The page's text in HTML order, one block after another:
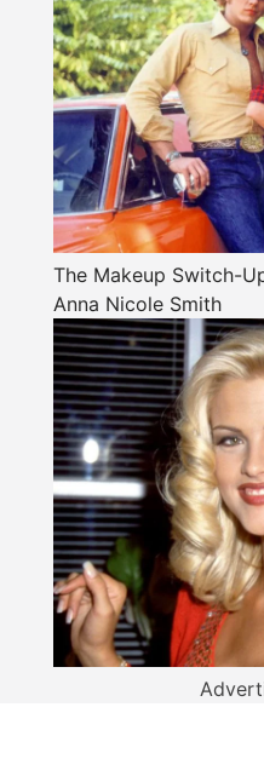
The Makeup Switch-
Anna Nicole Smith